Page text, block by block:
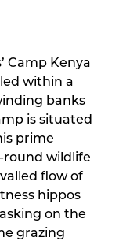
Camp Kenya
within a
banks
is situated
prime
round wildlife
flow of
hippos
on the
grazing